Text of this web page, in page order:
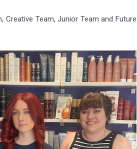
Team, Junior Team and Future